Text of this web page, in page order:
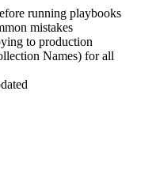
running playbooks
mistakes
to production
Names) for all